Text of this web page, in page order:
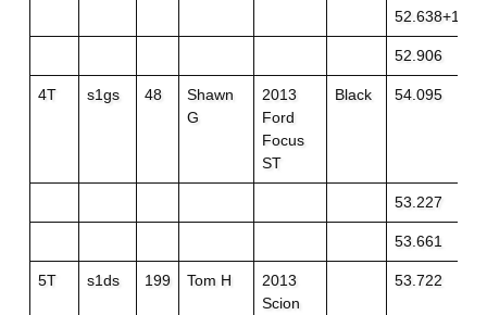
52.638+1
52.906
4T s1gs 48
Shawn
G
2013
Ford
Focus
ST
Black 54.095
53.227
53.661
5T s1ds 199 Tom H
2013
Scion
53.722